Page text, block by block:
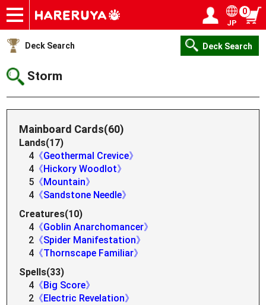
Onlineshop
Articles
Deck Search
Sponsored Players
Shop Info
Event Schedule
Help
Contact
JP
0
Deck Search Deck Search
Storm
Mainboard Cards(60)
Lands(17)
4 《Geothermal Crevice》
4 《Hickory Woodlot》
5 《Mountain》
4 《Sandstone Needle》
Creatures(10)
4 《Goblin Anarchomancer》
2 《Spider Manifestation》
4 《Thornscape Familiar》
Spells(33)
4 《Big Score》
2 《Electric Revelation》